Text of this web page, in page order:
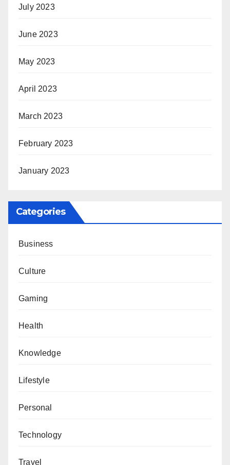
July 2023
June 2023
May 2023
April 2023
March 2023
February 2023
January 2023
Categories
Business
Culture
Gaming
Health
Knowledge
Lifestyle
Personal
Technology
Travel